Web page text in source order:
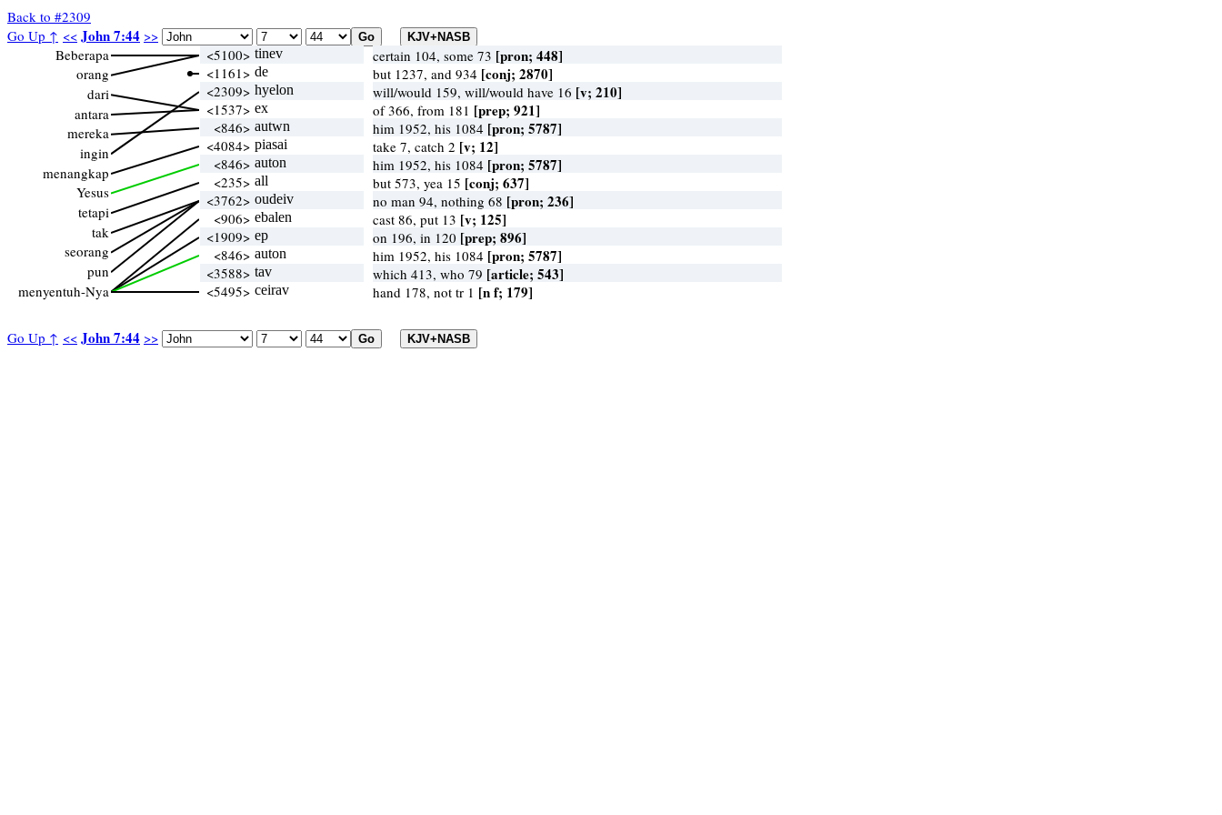
Back to #2309
Go Up ↑ << John 7:44 >>
Go Up ↑ << John 7:44 >>
Beberapa
orang
dari
antara
mereka
ingin
menangkap
Yesus
tetapi
tak
seorang
pun
menyentuh-Nya
<5100> tinev certain 104, some 73 [pron; 448]
<1161> de but 1237, and 934 [conj; 2870]
<2309> hyelon will/would 159, will/would have 16 [v; 210]
<1537> ex of 366, from 181 [prep; 921]
<846> autwn him 1952, his 1084 [pron; 5787]
<4084> piasai take 7, catch 2 [v; 12]
<846> auton him 1952, his 1084 [pron; 5787]
<235> all but 573, yea 15 [conj; 637]
<3762> oudeiv no man 94, nothing 68 [pron; 236]
<906> ebalen cast 86, put 13 [v; 125]
<1909> ep on 196, in 120 [prep; 896]
<846> auton him 1952, his 1084 [pron; 5787]
<3588> tav which 413, who 79 [article; 543]
<5495> ceirav hand 178, not tr 1 [n f; 179]